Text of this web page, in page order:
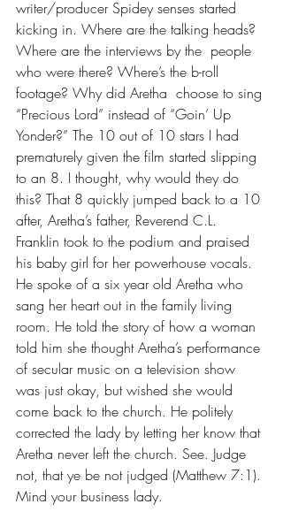
writer/producer Spidey senses started
kicking in. Where are the talking heads?
Where are the interviews by the  people
who were there? Where’s the b-roll
footage? Why did Aretha  choose to sing
“Precious Lord” instead of “Goin’ Up
Yonder?” The 10 out of 10 stars I had
prematurely given the film started slipping
to an 8. I thought, why would they do
this? That 8 quickly jumped back to a 10
after, Aretha’s father, Reverend C.L.
Franklin took to the podium and praised
his baby girl for her powerhouse vocals.
He spoke of a six year old Aretha who
sang her heart out in the family living
room. He told the story of how a woman
told him she thought Aretha’s performance
of secular music on a television show
was just okay, but wished she would
come back to the church. He politely
corrected the lady by letting her know that
Aretha never left the church. See. Judge
not, that ye be not judged (Matthew 7:1).
Mind your business lady.